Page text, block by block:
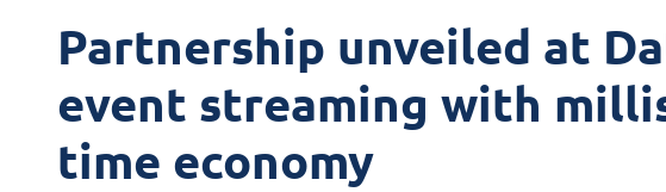
Partnership unveiled at
event streaming with
time economy